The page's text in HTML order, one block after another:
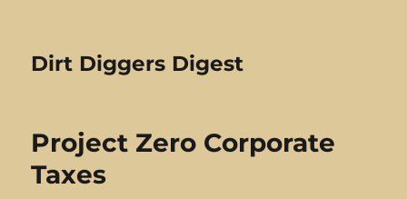
Dirt Diggers Digest
Project Zero Corporate
Taxes